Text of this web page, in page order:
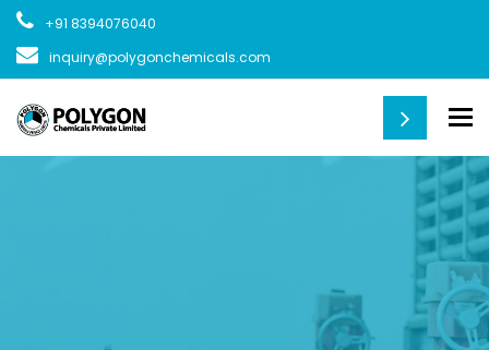
+91 8394076040
inquiry@polygonchemicals.com